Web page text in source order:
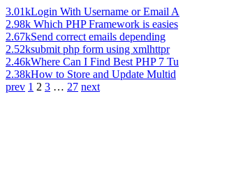
3.01kLogin With Username or Email A
2.98k Which PHP Framework is easies
2.67kSend correct emails depending
2.52ksubmit php form using xmlhttpr
2.46kWhere Can I Find Best PHP 7 Tu
2.38kHow to Store and Update Multid
prev 1 2 3 … 27 next